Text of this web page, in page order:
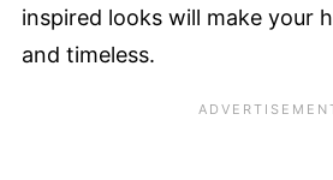
inspired looks will make your
and timeless.